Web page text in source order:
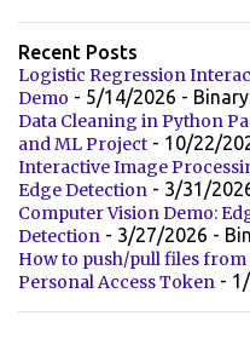
Recent Posts
Logistic Regression
Demo - 5/14/2026 -
Data Cleaning in Python
and ML Project - 10/22/
Interactive Image
Edge Detection - 3/31/
Computer Vision Demo:
Detection - 3/27/2026 -
How to push/pull files
Personal Access Token -